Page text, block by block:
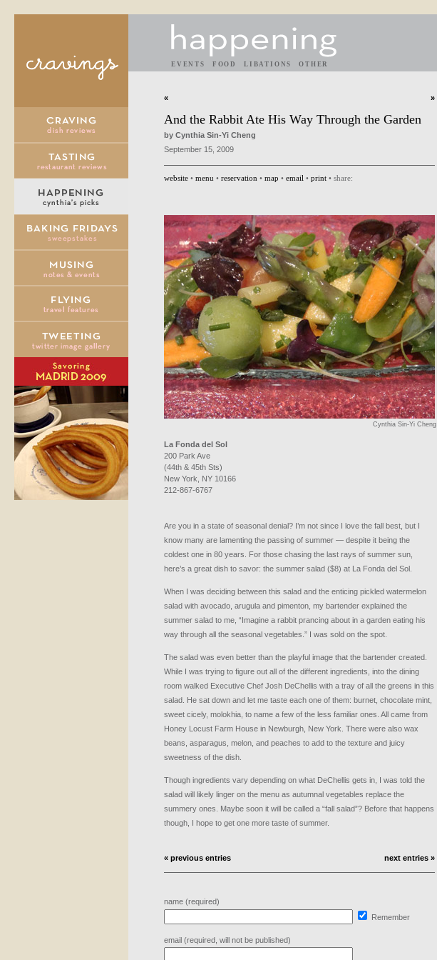
EVENTS FOOD LIBATIONS OTHER
« »
And the Rabbit Ate His Way Through the Garden
by Cynthia Sin-Yi Cheng
September 15, 2009
website • menu • reservation • map • email • print • share:
Cynthia Sin-Yi Cheng
La Fonda del Sol
200 Park Ave
(44th & 45th Sts)
New York, NY 10166
212-867-6767
Are you in a state of seasonal denial? I’m not since I love the fall best, but I
know many are lamenting the passing of summer — despite it being the
coldest one in 80 years. For those chasing the last rays of summer sun,
here’s a great dish to savor: the summer salad ($8) at La Fonda del Sol.
When I was deciding between this salad and the enticing pickled watermelon
salad with avocado, arugula and pimenton, my bartender explained the
summer salad to me, “Imagine a rabbit prancing about in a garden eating his
way through all the seasonal vegetables.” I was sold on the spot.
The salad was even better than the playful image that the bartender created.
While I was trying to figure out all of the different ingredients, into the dining
room walked Executive Chef Josh DeChellis with a tray of all the greens in this
salad. He sat down and let me taste each one of them: burnet, chocolate mint,
sweet cicely, molokhia, to name a few of the less familiar ones. All came from
Honey Locust Farm House in Newburgh, New York. There were also wax
beans, asparagus, melon, and peaches to add to the texture and juicy
sweetness of the dish.
Though ingredients vary depending on what DeChellis gets in, I was told the
salad will likely linger on the menu as autumnal vegetables replace the
summery ones. Maybe soon it will be called a “fall salad”? Before that happens
though, I hope to get one more taste of summer.
« previous entries next entries »
name (required)
Remember
email (required, will not be published)